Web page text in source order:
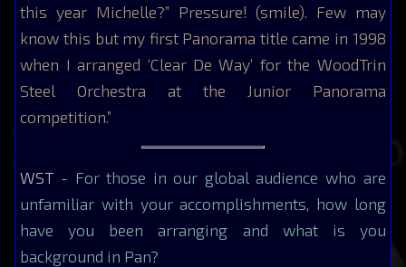
this year Michelle?” Pressure! (smile). Few may
know this but my first Panorama title came in 1998
when I arranged ‘Clear De Way’ for the WoodTrin
Steel Orchestra at the Junior Panorama
competition.”
WST - For those in our global audience who are
unfamiliar with your accomplishments, how long
have you been arranging and what is you
background in Pan?